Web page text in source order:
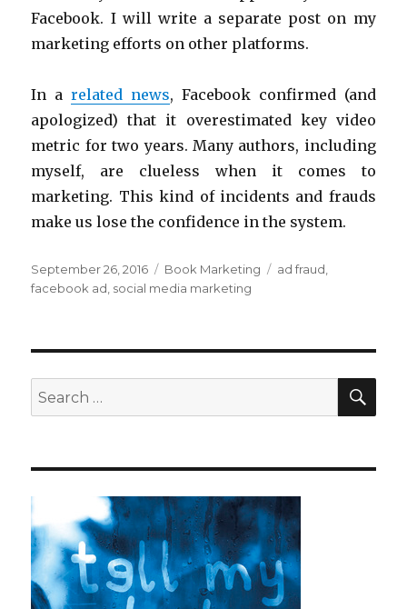
Facebook. I will write a separate post on my
marketing efforts on other platforms.
In arelated news, Facebook confirmed (and
apologized) that it overestimated key video
metric for two years. Many authors, including
myself, are clueless when it comes to
marketing. This kind of incidents and frauds
make us lose the confidence in the system.
Posted
on
September 26, 2016 Categories
Book Marketing Tags
ad fraud
facebook ad social media marketing
Search
for: